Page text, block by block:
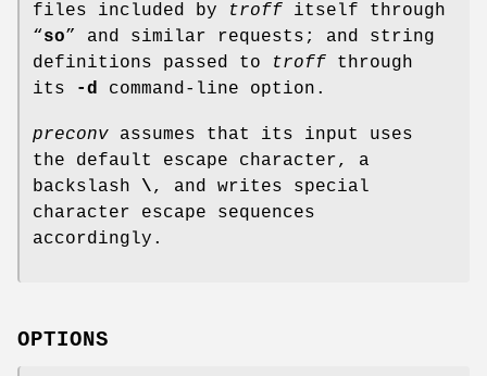
files included by
troff itself through
“so” and similar requests; and string
definitions passed to
troff through
its
-d command-line option.
preconv assumes that its input uses
the default escape character, a
backslash \, and writes special
character escape sequences
accordingly.
OPTIONS